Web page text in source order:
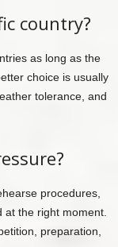
country?
as long as the
choice is usually
tolerance, and
procedures,
at the right moment.
preparation,